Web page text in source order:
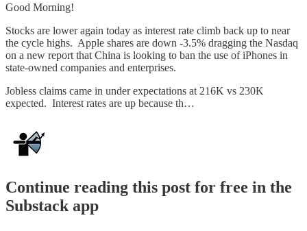
Good Morning!
Stocks are lower again today as interest rate climb back up to near
the cycle highs. Apple shares are down -3.5% dragging the Nasdaq
on a new report that China is looking to ban the use of iPhones in
state-owned companies and enterprises.
Jobless claims came in under expectations at 216K vs 230K
expected. Interest rates are up because th…
Continue reading this post for free in the
Substack app